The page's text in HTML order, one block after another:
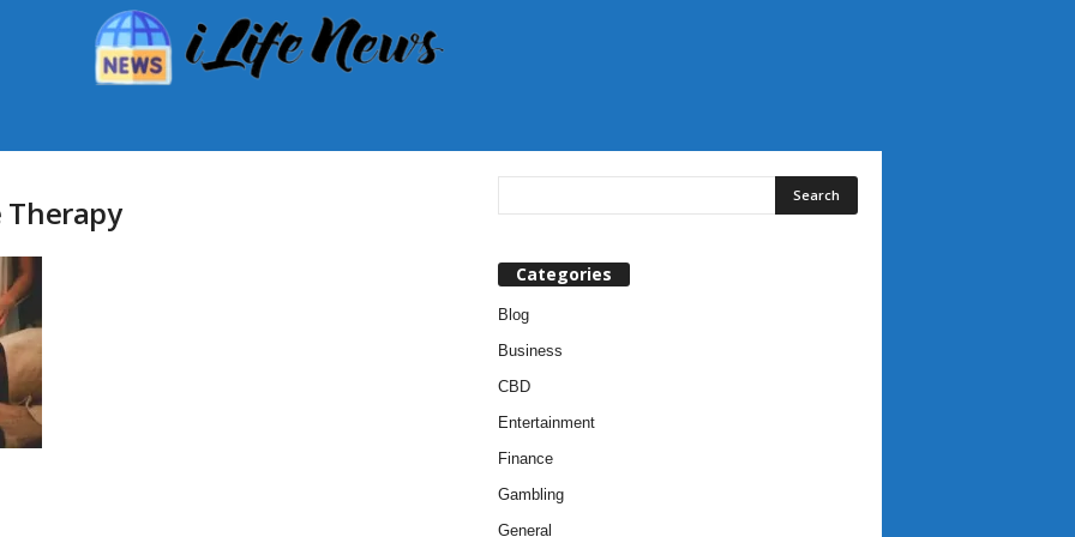
Therapy
Categories
Blog
Business
CBD
Entertainment
Finance
Gambling
General